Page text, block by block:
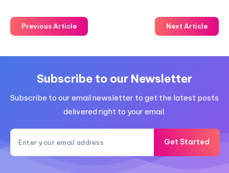
Previous Article Next Article
Subscribe to our Newsletter
Subscribe to our email newsletter to get the latest posts
delivered right to your email.
Get Started